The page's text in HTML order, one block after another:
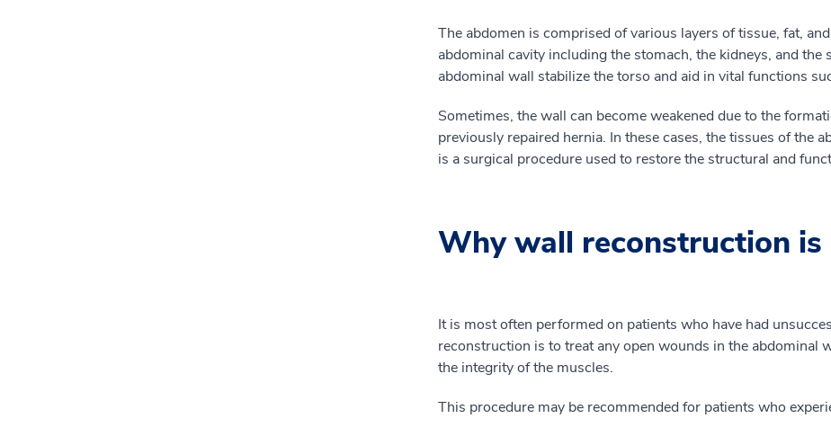
The abdomen is comprised of various layers of tissue, fat,
abdominal cavity including the stomach, the kidneys, and
abdominal wall stabilize the torso and aid in vital functions
Sometimes, the wall can become weakened due to the
previously repaired hernia. In these cases, the tissues of the
is a surgical procedure used to restore the structural and
Why wall reconstruction
It is most often performed on patients who have had
reconstruction is to treat any open wounds in the abdominal
the integrity of the muscles.
This procedure may be recommended for patients who